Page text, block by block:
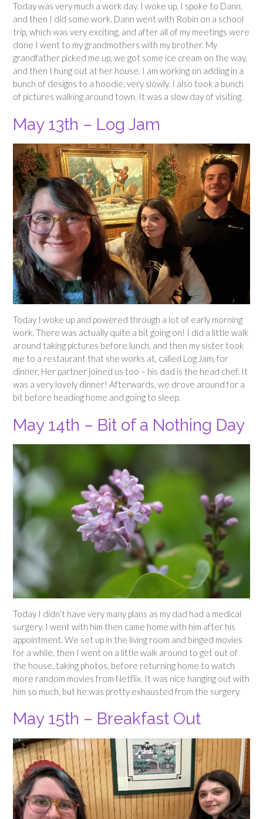
Today was very much a work day. I woke up, I spoke to Dann,
and then I did some work. Dann went with Robin on a school
trip, which was very exciting, and after all of my meetings were
done I went to my grandmothers with my brother. My
grandfather picked me up, we got some ice cream on the way,
and then I hung out at her house. I am working on adding in a
bunch of designs to a hoodie, very slowly. I also took a bunch
of pictures walking around town. It was a slow day of visiting.
May 13th – Log Jam
Today I woke up and powered through a lot of early morning
work. There was actually quite a bit going on! I did a little walk
around taking pictures before lunch, and then my sister took
me to a restaurant that she works at, called Log Jam, for
dinner. Her partner joined us too – his dad is the head chef. It
was a very lovely dinner! Afterwards, we drove around for a
bit before heading home and going to sleep.
May 14th – Bit of a Nothing Day
Today I didn’t have very many plans as my dad had a medical
surgery. I went with him then came home with him after his
appointment. We set up in the living room and binged movies
for a while, then I went on a little walk around to get out of
the house, taking photos, before returning home to watch
more random movies from Netflix. It was nice hanging out with
him so much, but he was pretty exhausted from the surgery.
May 15th – Breakfast Out